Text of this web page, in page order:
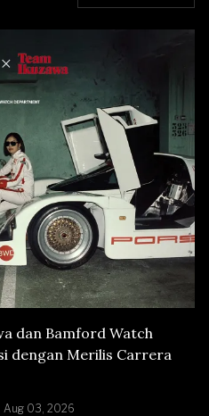
dan Bamford Watch
dengan Merilis Carrera
Aug 03, 2026